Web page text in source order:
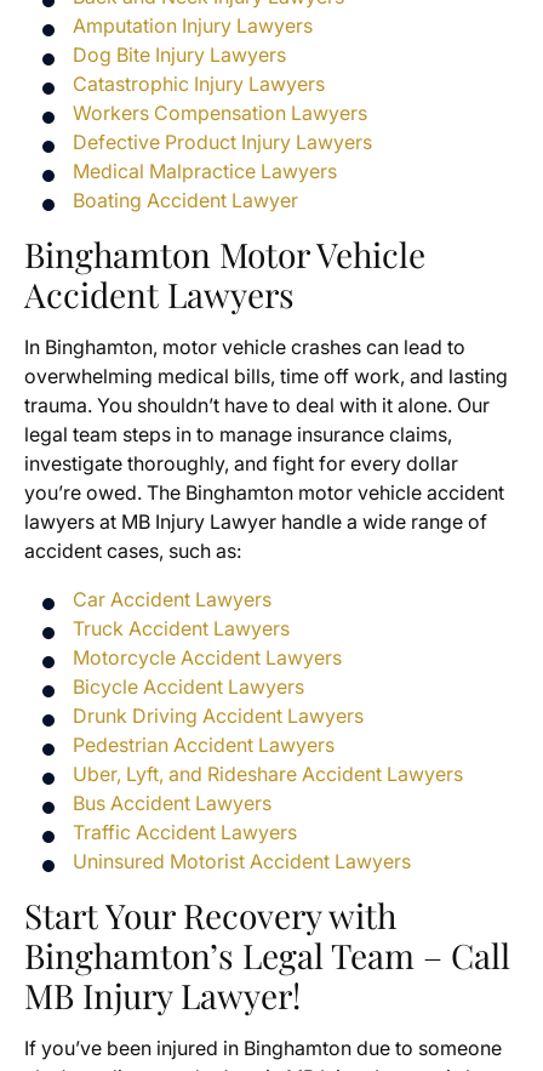
Amputation Injury Lawyers
Dog Bite Injury Lawyers
Catastrophic Injury Lawyers
Workers Compensation Lawyers
Defective Product Injury Lawyers
Medical Malpractice Lawyers
Boating Accident Lawyer
Binghamton Motor Vehicle
Accident Lawyers
In Binghamton, motor vehicle crashes can lead to
overwhelming medical bills, time off work, and lasting
trauma. You shouldn’t have to deal with it alone. Our
legal team steps in to manage insurance claims,
investigate thoroughly, and fight for every dollar
you’re owed. The Binghamton motor vehicle accident
lawyers at MB Injury Lawyer handle a wide range of
accident cases, such as:
Car Accident Lawyers
Truck Accident Lawyers
Motorcycle Accident Lawyers
Bicycle Accident Lawyers
Drunk Driving Accident Lawyers
Pedestrian Accident Lawyers
Uber, Lyft, and Rideshare Accident Lawyers
Bus Accident Lawyers
Traffic Accident Lawyers
Uninsured Motorist Accident Lawyers
Start Your Recovery with
Binghamton’s Legal Team – Call
MB Injury Lawyer!
If you’ve been injured in Binghamton due to someone